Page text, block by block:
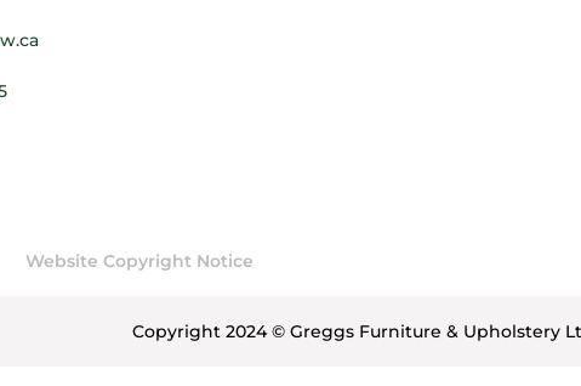
Website Copyright Notice
Copyright 2024 © Greggs Furniture & Upholstery